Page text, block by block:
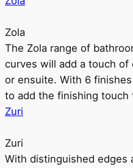
Zola
The Zola range of
curves will add a touch of
or ensuite. With 6
to add the finishing touch
Zuri
Zuri
With distinguished edges